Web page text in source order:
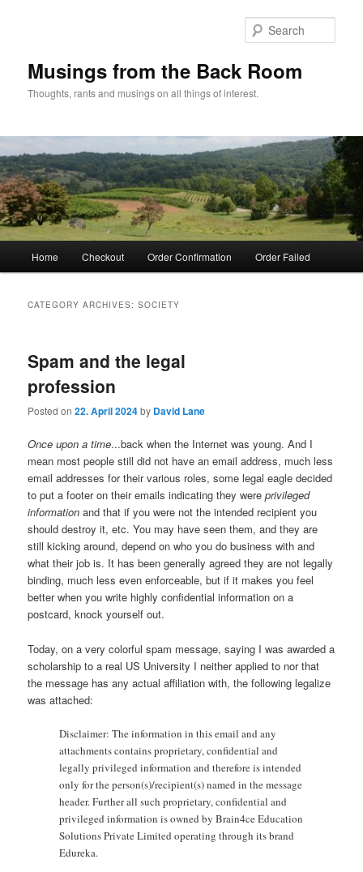
Musings from the Back Room
Thoughts, rants and musings on all things of interest.
Home Checkout Order Confirmation Order Failed
CATEGORY ARCHIVES:SOCIETY
Spam and the legal
profession
Posted on22. April 2024by David Lane
Once upon a time...back when the Internet was young. And I
mean most people still did not have an email address, much less
email addresses for their various roles, some legal eagle decided
to put a footer on their emails indicating they wereprivileged
information and that if you were not the intended recipient you
should destroy it, etc. You may have seen them, and they are
still kicking around, depend on who you do business with and
what their job is. It has been generally agreed they are not legally
binding, much less even enforceable, but if it makes you feel
better when you write highly confidential information on a
postcard, knock yourself out.
Today, on a very colorful spam message, saying I was awarded a
scholarship to a real US University I neither applied to nor that
the message has any actual affiliation with, the following legalize
was attached:
Disclaimer: The information in this email and any
attachments contains proprietary, confidential and
legally privileged information and therefore is intended
only for the person(s)/recipient(s) named in the message
header. Further all such proprietary, confidential and
privileged information is owned by Brain4ce Education
Solutions Private Limited operating through its brand
Edureka.